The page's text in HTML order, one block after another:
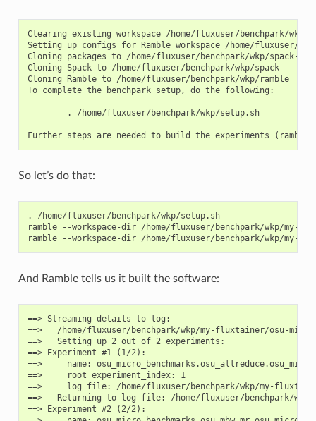
    values: (True, False)
validator: <function
    multi: False
    sticky: False
    name: weak
    default: False
    description: Weak scaling
    values: (True, False)
validator: <function
    multi: False
    sticky: False
    name: throughput
validator: <function
    multi: False
    sticky: False
    default: osu_latency
    multi: True
    sticky: False
    name: version
    default: 7.5
    description: app version
    values: ('latest', '7.5')
validator: <function
    multi: False
Clearing existing workspace /home/fluxuser/benchpark/wkp/
Setting up configs for Ramble workspace /home/fluxuser/
Cloning packages to /home/fluxuser/benchpark/wkp/spack-
Cloning Spack to /home/fluxuser/benchpark/wkp/spack
Cloning Ramble to /home/fluxuser/benchpark/wkp/ramble
To complete the benchpark setup, do the following:
        . /home/fluxuser/benchpark/wkp/setup.sh
So let’s do that:
.
/home/fluxuser/benchpark/wkp/setup.sh
ramble
--workspace-dir /home/fluxuser/benchpark/wkp/my-
ramble
--workspace-dir /home/fluxuser/benchpark/wkp/my-
And Ramble tells us it built the software:
==> Streaming details to log:
==>   /home/fluxuser/benchpark/wkp/my-fluxtainer/osu-
==>   Setting up 2 out of 2 experiments:
==> Experiment #1 (1/2):
==>     name:
==>     root experiment_index: 1
==>     log file: /home/fluxuser/benchpark/wkp/my-fluxtainer/
==>   Returning to log file: /home/fluxuser/benchpark/wkp/
==> Experiment #2 (2/2):